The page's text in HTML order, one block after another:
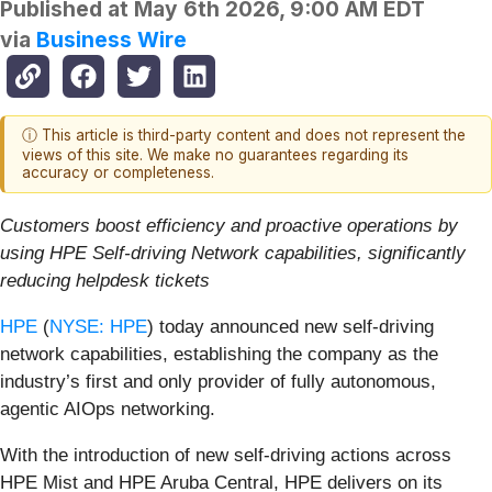
Published at May 6th 2026, 9:00 AM EDT
via Business Wire
ⓘ This article is third-party content and does not represent the
views of this site. We make no guarantees regarding its
accuracy or completeness.
Customers boost efficiency and proactive operations by
using HPE Self-driving Network capabilities, significantly
reducing helpdesk tickets
HPE (NYSE: HPE) today announced new self-driving
network capabilities, establishing the company as the
industry’s first and only provider of fully autonomous,
agentic AIOps networking.
With the introduction of new self-driving actions across
HPE Mist and HPE Aruba Central, HPE delivers on its